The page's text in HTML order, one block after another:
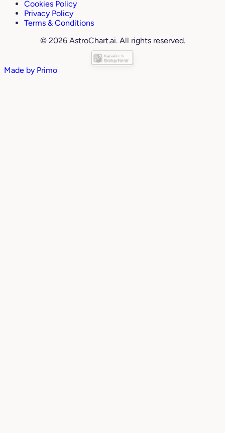
Cookies Policy
Privacy Policy
Terms & Conditions
© 2026 AstroChart.ai. All rights reserved.
Made by Primo